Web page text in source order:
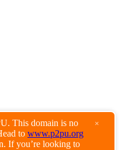
This domain is no
to www.p2pu.org
If you’re looking to
×